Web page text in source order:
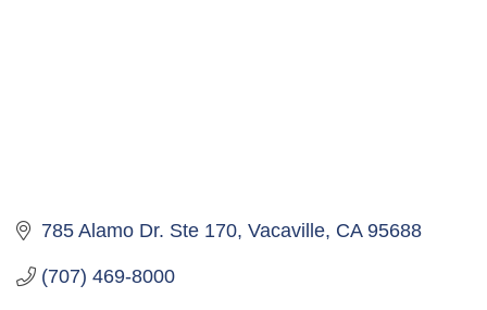
785 Alamo Dr. Ste 170 Vacaville CA 95688
(707) 469-8000